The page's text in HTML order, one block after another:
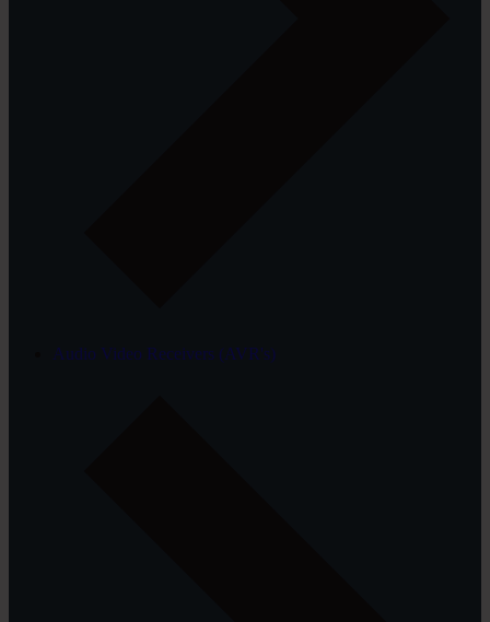
Audio Video Receivers (AVR's)